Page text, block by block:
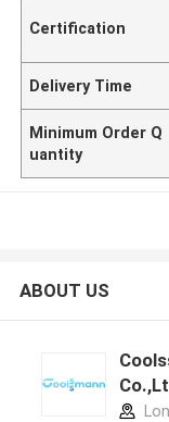
Certification
Delivery Time
Minimum Order Q
uantity
ABOUT US